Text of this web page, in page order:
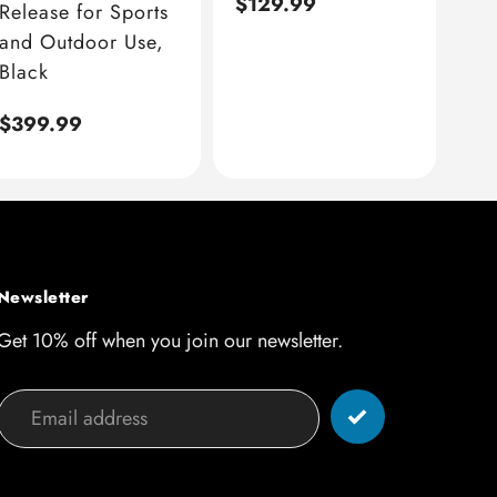
Release for Sports
and Outdoor Use,
Black
Regular
$399.99
10% off when you join our newsletter.